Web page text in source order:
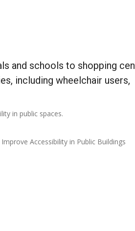
and schools to shopping
including wheelchair users,
in public spaces.